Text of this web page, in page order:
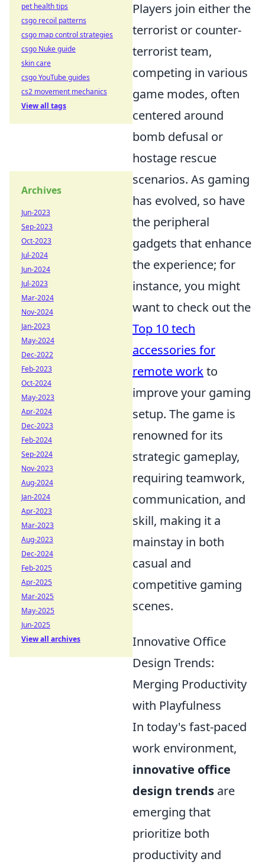
Players join either the
terrorist or counter-
terrorist team,
competing in various
game modes, often
centered around
bomb defusal or
hostage rescue
scenarios. As gaming
has evolved, so have
the peripheral
gadgets that enhance
the experience; for
instance, you might
want to check out the
Top 10 tech
accessories for
remote workto
improve your gaming
setup. The game is
renowned for its
strategic gameplay,
requiring teamwork,
communication, and
skill, making it a
mainstay in both
casual and
competitive gaming
scenes.
Innovative Office
Design Trends:
Merging Productivity
with Playfulness
In today's fast-paced
work environment,
innovative office
design trends are
emerging that
prioritize both
productivity and
pet health tips
csgo recoil patterns
csgo map control strategies
csgo Nuke guide
skin care
csgo YouTube guides
cs2 movement mechanics
View all tags
Archives
Jun-2023
Sep-2023
Oct-2023
Jul-2024
Jun-2024
Jul-2023
Mar-2024
Nov-2024
Jan-2023
May-2024
Dec-2022
Feb-2023
Oct-2024
May-2023
Apr-2024
Dec-2023
Feb-2024
Sep-2024
Nov-2023
Aug-2024
Jan-2024
Apr-2023
Mar-2023
Aug-2023
Dec-2024
Feb-2025
Apr-2025
Mar-2025
May-2025
Jun-2025
View all archives